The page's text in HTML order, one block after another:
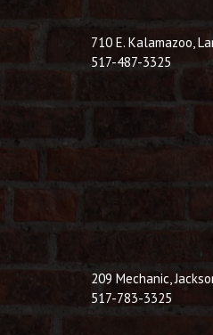
710 E. Kalamazoo,
517-487-3325
209 Mechanic,
517-783-3325